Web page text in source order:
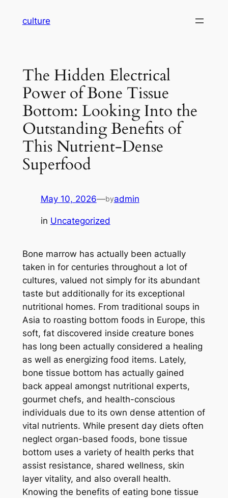
culture
The Hidden Electrical
Power of Bone Tissue
Bottom: Looking Into the
Outstanding Benefits of
This Nutrient-Dense
Superfood
May 10, 2026—byadmin
in Uncategorized
Bone marrow has actually been actually
taken in for centuries throughout a lot of
cultures, valued not simply for its abundant
taste but additionally for its exceptional
nutritional homes. From traditional soups in
Asia to roasting bottom foods in Europe, this
soft, fat discovered inside creature bones
has long been actually considered a healing
as well as energizing food items. Lately,
bone tissue bottom has actually gained
back appeal amongst nutritional experts,
gourmet chefs, and health-conscious
individuals due to its own dense attention of
vital nutrients. While present day diets often
neglect organ-based foods, bone tissue
bottom uses a variety of health perks that
assist resistance, shared wellness, skin
layer vitality, and also overall health.
Knowing the benefits of eating bone tissue